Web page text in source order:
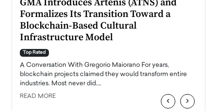
GMA Introduces Artenis (ATNS) and
Formalizes Its Transition Toward a
Blockchain-Based Cultural
Infrastructure Model
Top Rated
A Conversation With Gregorio Maiorano For years,
blockchain projects claimed they would transform entire
industries. Most never did.…
READ MORE ‹ ›